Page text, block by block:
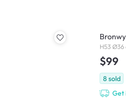
H53 Ø36
$99
8 sold
Get